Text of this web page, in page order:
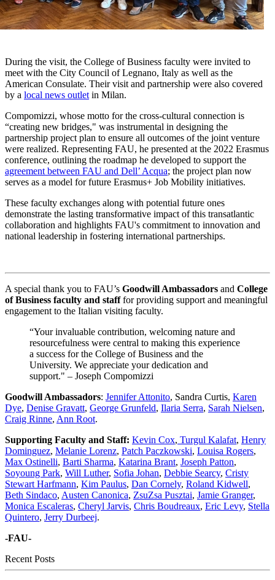
During the visit, the College of Business faculty were invited to
meet with the City Council of Legnano, Italy as well as the
American Consulate. Their visit and partnership were also covered
by a local news outlet in Milan.
Compomizzi, whose motto for the cross-cultural connection is
“creating new bridges," was instrumental in designing the
partnership project plan to ensure all outcomes of the joint venture
were realized. Representing FAU, he presented at the 2022 Erasmus
conference, outlining the roadmap he developed to support the
agreement between FAU and Dell’ Acqua; the project plan now
serves as a model for future Erasmus+ Job Mobility initiatives.
These faculty exchanges along with potential future ones
demonstrate the lasting transformative impact of this transatlantic
collaboration and highlights FAU's commitment to innovation and
national leadership in fostering international partnerships.
A special thank you to FAU’s Goodwill Ambassadors and College
of Business faculty and stafffor providing support and meaningful
engagement to the Italian visiting faculty.
“Your invaluable contribution, welcoming nature and
resourcefulness were central to making this experience
a success for the College of Business and the
University. We appreciate your dedication and
support." – Joseph Compomizzi
Goodwill Ambassadors: Jennifer Attonito, Sandra Curtis, Karen
Dye, Denise Gravatt, George Grunfeld, Ilaria Serra, Sarah Nielsen,
Craig Rinne, Ann Root.
Supporting Faculty and Staff: Kevin Cox, Turgul Kalafat, Henry
Dominguez, Melanie Lorenz, Patch Paczkowski, Louisa Rogers,
Max Ostinelli, Barti Sharma, Katarina Brant, Joseph Patton,
Soyoung Park, Will Luther, Sofia Johan, Debbie Searcy, Cristy
Stewart Harfmann, Kim Paulus, Dan Cornely, Roland Kidwell,
Beth Sindaco, Austen Canonica, ZsuZsa Pusztai, Jamie Granger,
Monica Escaleras, Cheryl Jarvis, Chris Boudreaux, Eric Levy, Stella
Quintero, Jerry Durbeej.
-FAU-
Recent Posts